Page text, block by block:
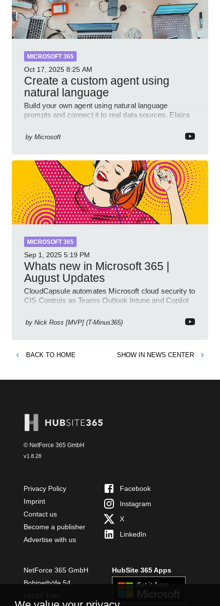
MICROSOFT 365
Oct 17, 2025 8:25 AM
Create a custom agent using
natural language
Build your own agent using natural language
prompts and connect it to real data sources. Elaiza
multiple knowled
by Microsoft
MICROSOFT 365
Sep 1, 2025 5:19 PM
Whats new in Microsoft 365 |
August Updates
CloudCapsule automates Microsoft cloud security to
CIS Controls as Teams Outlook Intune and Copilot
by Nick Ross [MVP] (T-Minus365)
BACK TO HOME SHOW IN NEWS CENTER
© NetForce 365 GmbH
v1.8.28
Privacy Policy
Imprint
Contact us
Become a publisher
Advertise with us
Facebook
Instagram
X
LinkedIn
NetForce 365 GmbH
Bobinethöfe 54
HubSite 365 Apps